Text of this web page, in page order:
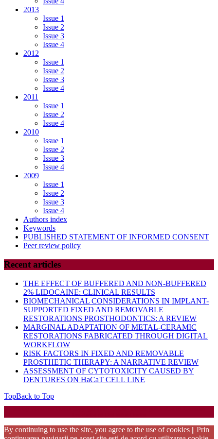
2013
Issue 1
Issue 2
Issue 3
Issue 4
2012
Issue 1
Issue 2
Issue 3
Issue 4
2011
Issue 1
Issue 2
Issue 4
2010
Issue 1
Issue 2
Issue 3
Issue 4
2009
Issue 1
Issue 2
Issue 3
Issue 4
Authors index
Keywords
PUBLISHED STATEMENT OF INFORMED CONSENT
Peer review policy
Recent articles
THE EFFECT OF BUFFERED AND NON-BUFFERED
2% LIDOCAINE: CLINICAL RESULTS
BIOMECHANICAL CONSIDERATIONS IN IMPLANT-
SUPPORTED FIXED AND REMOVABLE
RESTORATIONS PROSTHODONTICS: A REVIEW
MARGINAL ADAPTATION OF METAL-CERAMIC
RESTORATIONS FABRICATED THROUGH DIGITAL
WORKFLOW
RISK FACTORS IN FIXED AND REMOVABLE
PROSTHETIC THERAPY: A NARRATIVE REVIEW
ASSESSMENT OF CYTOTOXICITY CAUSED BY
DENTURES ON HaCaT CELL LINE
TopBack to Top
By continuing to use the site, you agree to the use of cookies || Prin